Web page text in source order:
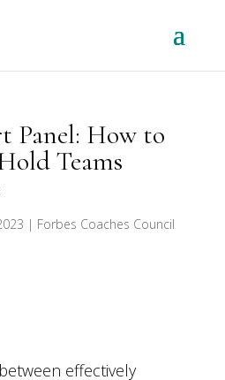
Panel: How to
Teams
| Forbes Coaches Council
effectively